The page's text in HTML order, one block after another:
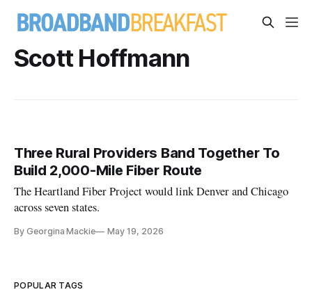
Scott Hoffmann
Three Rural Providers Band Together To
Build 2,000-Mile Fiber Route
The Heartland Fiber Project would link Denver and Chicago
across seven states.
By Georgina Mackie May 19, 2026
POPULAR TAGS